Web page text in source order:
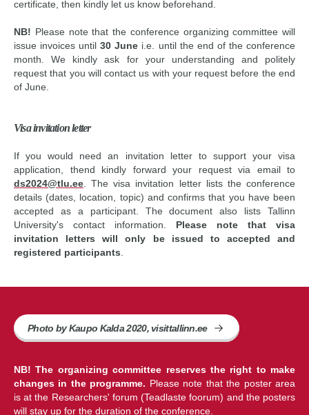
certificate, then kindly let us know beforehand.
NB! Please note that the conference organizing committee will
issue invoices until30 June i.e. until the end of the conference
month. We kindly ask for your understanding and politely
request that you will contact us with your request before the end
of June.
Visa invitation letter
If you would need an invitation letter to support your visa
application, thend kindly forward your request via email to
ds2024@tlu.ee . The visa invitation letter lists the conference
details (dates, location, topic) and confirms that you have been
accepted as a participant. The document also lists Tallinn
University's contact information. Please note that visa
invitation letters will only be issued to accepted and
registered participants
Photo by Kaupo Kalda 2020, visittallinn.ee
NB! The organizing committee reserves the right to make
changes in the programme. Please note that the poster area
is at the Researchers' forum (Teadlaste foorum) and the posters
will stay up for the duration of the conference.